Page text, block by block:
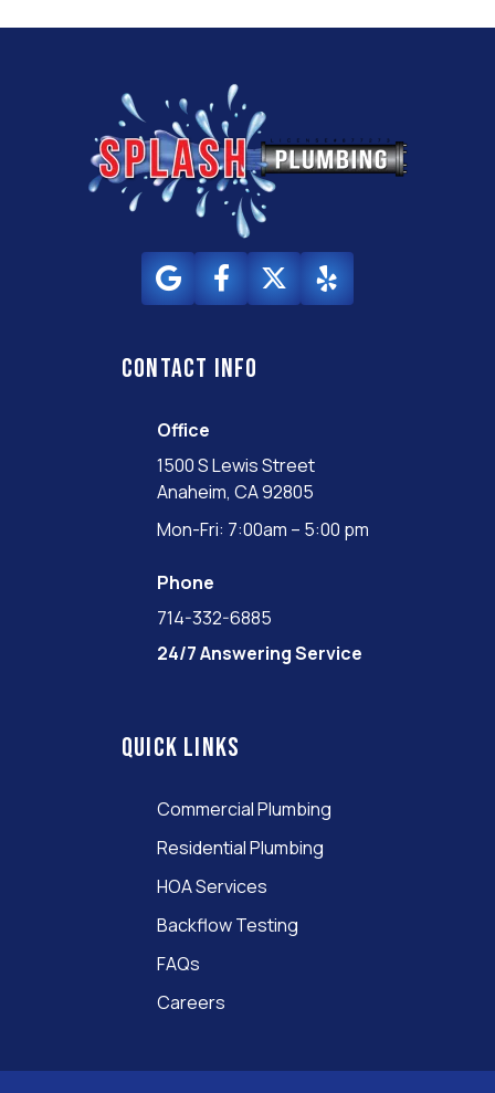
Contact info
Office
1500 S Lewis Street
Anaheim, CA 92805
Mon-Fri: 7:00am – 5:00 pm
Phone
714-332-6885
24/7 Answering Service
Quick links
Commercial Plumbing
Residential Plumbing
HOA Services
Backflow Testing
FAQs
Careers